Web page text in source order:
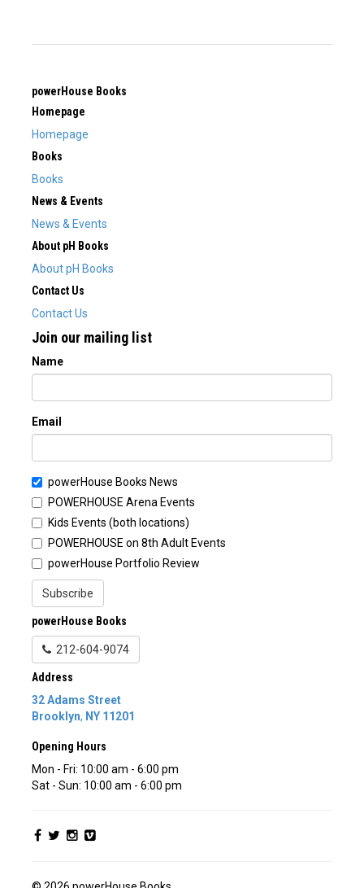
powerHouse Books
Homepage
Homepage
Books
Books
News & Events
News & Events
About pH Books
About pH Books
Contact Us
Contact Us
Join our mailing list
Name
Email
powerHouse Books News
POWERHOUSE Arena Events
Kids Events (both locations)
POWERHOUSE on 8th Adult Events
powerHouse Portfolio Review
Subscribe
powerHouse Books
212-604-9074
Address
32 Adams Street
Brooklyn, NY 11201
Opening Hours
Mon - Fri: 10:00 am - 6:00 pm
Sat - Sun: 10:00 am - 6:00 pm